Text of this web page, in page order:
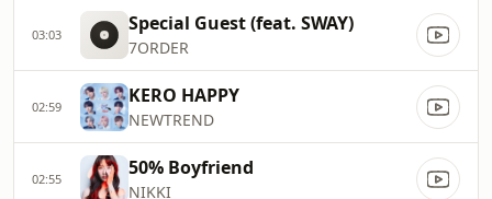
03:03 Special Guest (feat. SWAY)
7ORDER
02:59 KERO HAPPY
NEWTREND
02:55 50% Boyfriend
NIKKI